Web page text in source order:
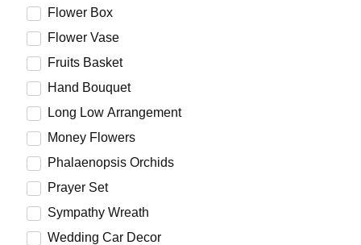
Flower Box
Flower Vase
Fruits Basket
Hand Bouquet
Long Low Arrangement
Money Flowers
Phalaenopsis Orchids
Prayer Set
Sympathy Wreath
Wedding Car Decor